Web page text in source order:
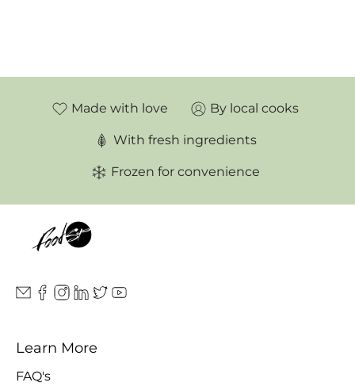
Made with love By local cooks
With fresh ingredients
Frozen for convenience
Learn More
FAQ's